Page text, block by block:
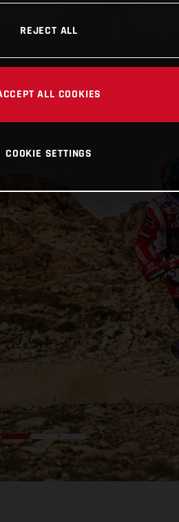
REJECT ALL
ALL COOKIES
COOKIE SETTINGS